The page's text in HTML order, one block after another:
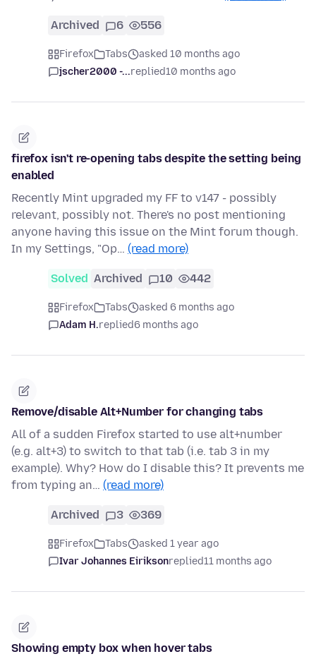
Archived 6 556
Firefox Tabs
asked 10 months ago
jscher2000 -...replied10 months ago
firefox isn't re-opening tabs despite the setting being
enabled
Recently Mint upgraded my FF to v147 - possibly
relevant, possibly not. There's no post mentioning
anyone having this issue on the Mint forum though.
In my Settings, "Op… (read more)
Solved Archived 10 442
Firefox Tabs
asked 6 months ago
Adam H.replied6 months ago
Remove/disable Alt+Number for changing tabs
All of a sudden Firefox started to use alt+number
(e.g. alt+3) to switch to that tab (i.e. tab 3 in my
example). Why? How do I disable this? It prevents me
from typing an… (read more)
Archived 3 369
Firefox Tabs
asked 1 year ago
Ivar Johannes Eiriksonreplied11 months ago
Showing empty box when hover tabs